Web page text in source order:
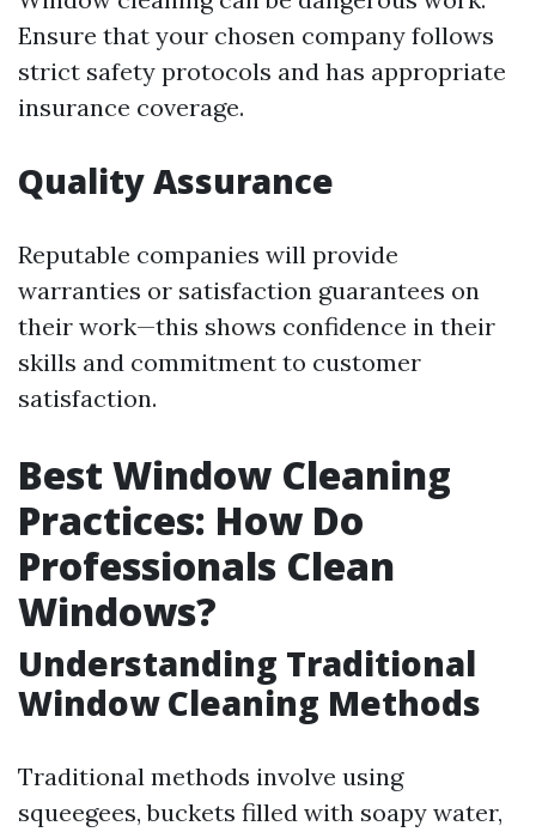
Ensure that your chosen company follows
strict safety protocols and has appropriate
insurance coverage.
Quality Assurance
Reputable companies will provide
warranties or satisfaction guarantees on
their work—this shows confidence in their
skills and commitment to customer
satisfaction.
Best Window Cleaning
Practices: How Do
Professionals Clean
Windows?
Understanding Traditional
Window Cleaning Methods
Traditional methods involve using
squeegees, buckets filled with soapy water,